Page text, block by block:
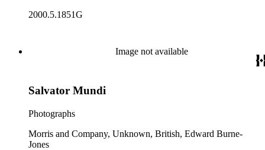
2000.5.1851G
Image not available
Salvator Mundi
Photographs
Morris and Company, Unknown, British, Edward Burne-
Jones